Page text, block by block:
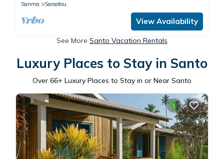
Sanma
Saraotou
View Availability
See More Santo Vacation Rentals
Luxury Places to Stay in Santo
Over 66+ Luxury Places to Stay in or Near Santo